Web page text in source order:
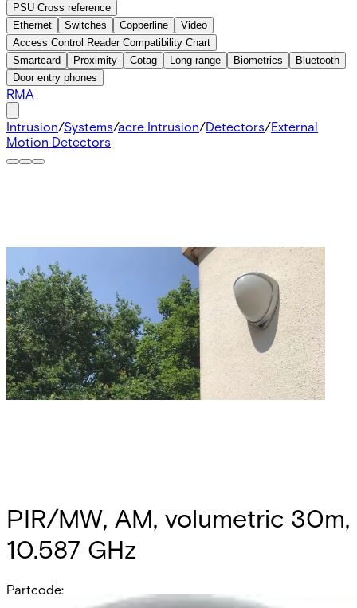
PSU Cross reference
Ethernet
Switches Copperline
Video
Access Control Reader Compatibility Chart
Smartcard
Proximity Cotag Long range Biometrics
Bluetooth
Door entry phones
RMA
Intrusion/Systems/acre Intrusion/Detectors/External
Motion Detectors
PIR/MW, AM, volumetric 30m,
10.587 GHz
Partcode: